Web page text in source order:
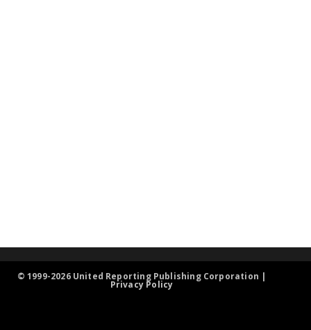
© 1999-2026 United Reporting Publishing Corporation |
Privacy Policy